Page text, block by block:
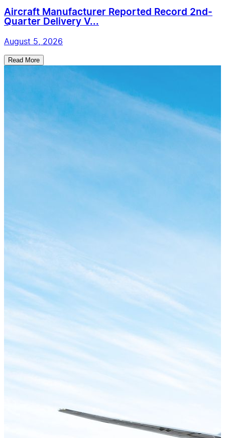
Aircraft Manufacturer Reported Record 2nd-
Quarter Delivery V...
August 5, 2026
Read More